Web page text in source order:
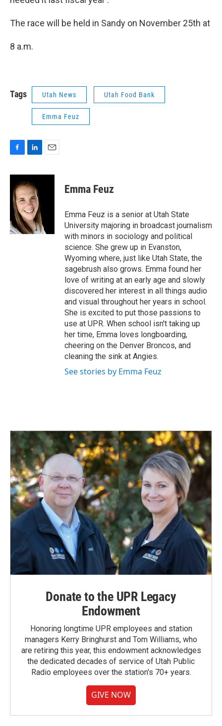
The race will be held in Sandy on November 25th at
8 a.m.
Tags Utah News Utah Food Bank
Emma Feuz
c
b
o
o
k
n
k
e
d
I
n
a
Emma Feuz
Emma Feuz is a senior at Utah State
University majoring in broadcast journalism
with minors in sociology and political
science. She grew up in Evanston,
Wyoming where, just like Utah State, the
sagebrush also grows. Emma found her
love of writing at an early age and slowly
discovered her interest in all things audio
and visual throughout her years in school.
She is excited to put those passions to
use at UPR. When school isn't taking up
her time, Emma loves longboarding,
cheering on the Denver Broncos, and
cleaning the sink at Angies.
See stories by Emma Feuz
Donate to the UPR Legacy
Endowment
Honoring longtime UPR employees and station
managers Kerry Bringhurst and Tom Williams, who
are retiring this year, this endowment acknowledges
the dedicated decades of service of Utah Public
Radio employees over the station's 70+ years.
GIVE NOW